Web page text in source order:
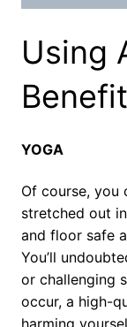
Using
YOGA
Of course, you
stretched out
and floor safe
You’ll
or challenging
occur, a high-